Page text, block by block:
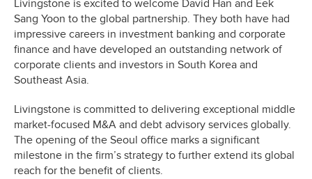
Livingstone is excited to welcome David Han and Eek
Sang Yoon to the global partnership. They both have had
impressive careers in investment banking and corporate
finance and have developed an outstanding network of
corporate clients and investors in South Korea and
Southeast Asia.
Livingstone is committed to delivering exceptional middle
market-focused M&A and debt advisory services globally.
The opening of the Seoul office marks a significant
milestone in the firm’s strategy to further extend its global
reach for the benefit of clients.